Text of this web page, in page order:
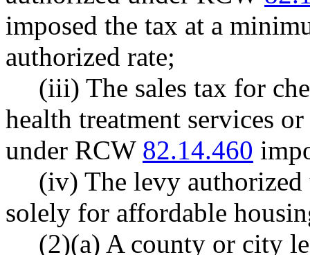
imposed the tax at a
authorized rate;
(iii) The sales tax for
health treatment services
under RCW 82.14.460
(iv) The levy
solely for affordable
(2)(a) A county or city